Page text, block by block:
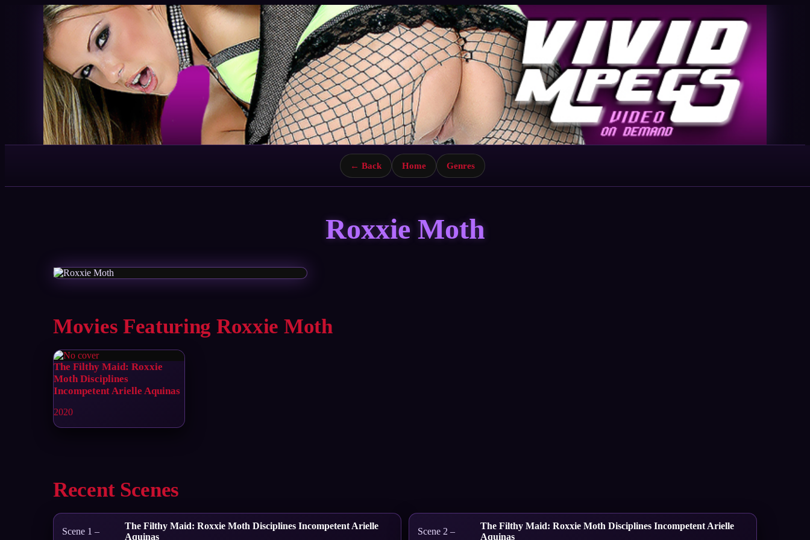
← Back Home Genres
Roxxie Moth
Movies Featuring Roxxie Moth
The Filthy Maid: Roxxie
Moth Disciplines
Incompetent Arielle Aquinas
2020
Recent Scenes
Scene 1 –
The Filthy Maid: Roxxie Moth Disciplines Incompetent Arielle
Aquinas
Scene 2 –
The Filthy Maid: Roxxie Moth Disciplines Incompetent Arielle
Aquinas